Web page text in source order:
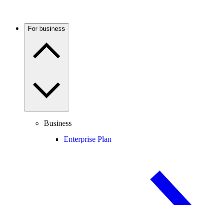
For business
Business
Enterprise Plan